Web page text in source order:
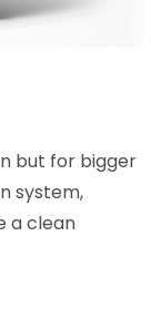
but for bigger
system,
a clean